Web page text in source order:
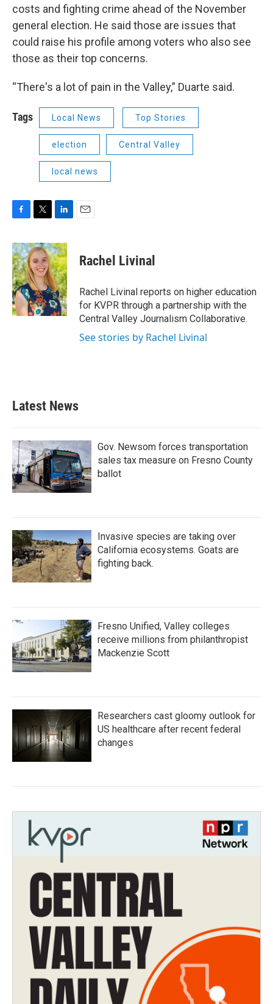
costs and fighting crime ahead of the November
general election. He said those are issues that
could raise his profile among voters who also see
those as their top concerns.
“There's a lot of pain in the Valley,” Duarte said.
Tags Local News Top Stories
election Central Valley
local news
c
e
b
o
o
k
i
t
t
e
r
n
k
e
d
I
n
Rachel Livinal
Rachel Livinal reports on higher education
for KVPR through a partnership with the
Central Valley Journalism Collaborative.
See stories by Rachel Livinal
Latest News
Gov. Newsom forces transportation
sales tax measure on Fresno County
ballot
Invasive species are taking over
California ecosystems. Goats are
fighting back.
Fresno Unified, Valley colleges
receive millions from philanthropist
Mackenzie Scott
Researchers cast gloomy outlook for
US healthcare after recent federal
changes